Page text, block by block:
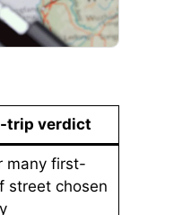
trip verdict
many first-
street chosen